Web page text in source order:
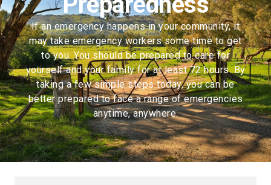
If an emergency happens in your community, it
may take emergency workers some time to get
to you. You should be prepared to care for
yourself and your family for at least 72 hours. By
taking a few simple steps today, you can be
better prepared to face a range of emergencies
anytime, anywhere.